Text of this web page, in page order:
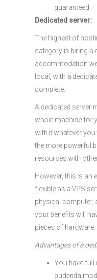
guaranteed
Dedicated server:
The highest of
category is hiring a
accommodation
local, with a
complete.
A dedicated server
whole machine for
with it whatever
the more powerful
resources with
However, this is an
flexible as a VPS
physical computer,
your benefits will
pieces of hardware.
Advantages of a
You have full
pudenda